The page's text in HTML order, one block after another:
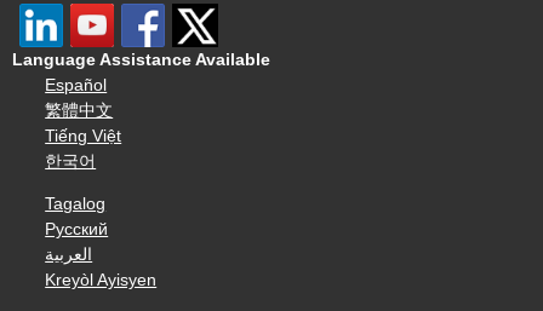
Language Assistance Available
Español
繁體中文
Tiếng Việt
한국어
Tagalog
Русский
العربية
Kreyòl Ayisyen